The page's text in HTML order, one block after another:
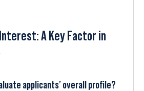
A Key Factor in
applicants’ overall profile?